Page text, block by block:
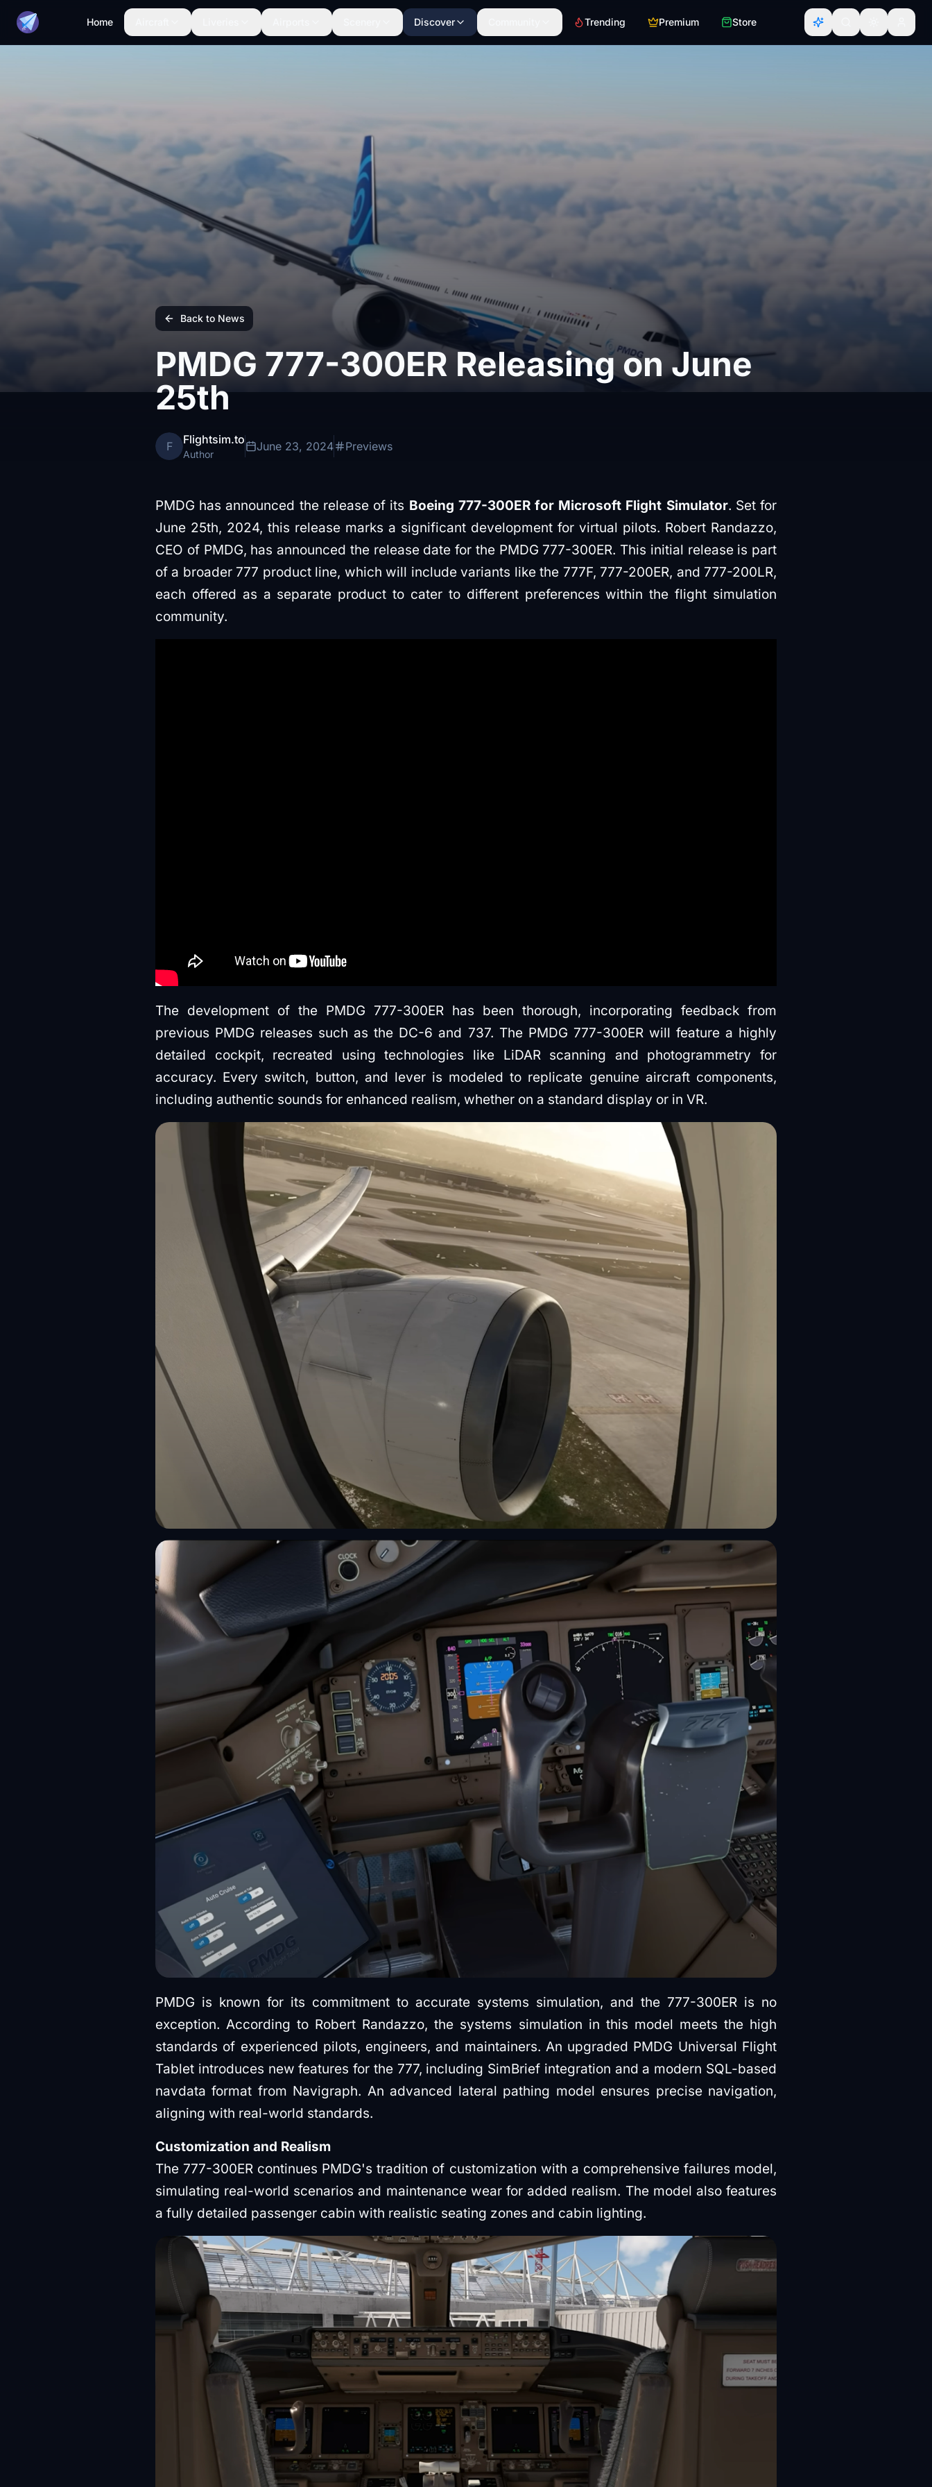
Home Discover Trending Premium Store
Back to News
PMDG 777-300ER Releasing on June
25th
F Flightsim.to
Author
June 23, 2024 Previews
PMDG has announced the release of its Boeing 777-300ER for Microsoft Flight Simulator. Set for
June 25th, 2024, this release marks a significant development for virtual pilots. Robert Randazzo,
CEO of PMDG, has announced the release date for the PMDG 777-300ER. This initial release is part
of a broader 777 product line, which will include variants like the 777F, 777-200ER, and 777-200LR,
each offered as a separate product to cater to different preferences within the flight simulation
community.
The development of the PMDG 777-300ER has been thorough, incorporating feedback from
previous PMDG releases such as the DC-6 and 737. The PMDG 777-300ER will feature a highly
detailed cockpit, recreated using technologies like LiDAR scanning and photogrammetry for
accuracy. Every switch, button, and lever is modeled to replicate genuine aircraft components,
including authentic sounds for enhanced realism, whether on a standard display or in VR.
PMDG is known for its commitment to accurate systems simulation, and the 777-300ER is no
exception. According to Robert Randazzo, the systems simulation in this model meets the high
standards of experienced pilots, engineers, and maintainers. An upgraded PMDG Universal Flight
Tablet introduces new features for the 777, including SimBrief integration and a modern SQL-based
navdata format from Navigraph. An advanced lateral pathing model ensures precise navigation,
aligning with real-world standards.
Customization and Realism
The 777-300ER continues PMDG's tradition of customization with a comprehensive failures model,
simulating real-world scenarios and maintenance wear for added realism. The model also features
a fully detailed passenger cabin with realistic seating zones and cabin lighting.